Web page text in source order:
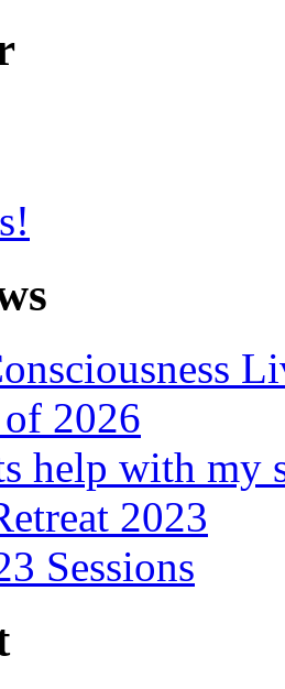
2026
help with my
2023
Sessions